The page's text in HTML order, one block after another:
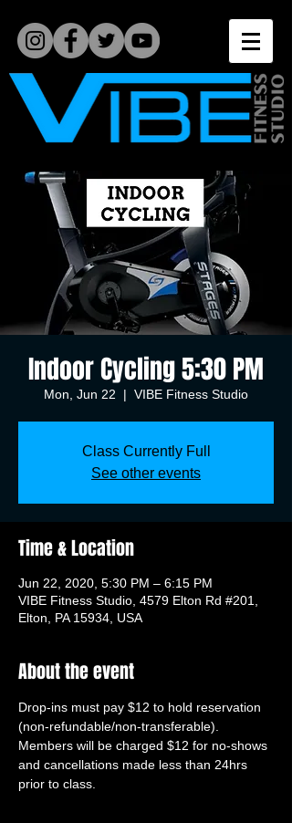
Indoor Cycling 5:30 PM
Mon, Jun 22
  |
VIBE Fitness Studio
Class Currently Full
See other events
Time & Location
Jun 22, 2020, 5:30 PM – 6:15 PM
VIBE Fitness Studio, 4579 Elton Rd #201,
Elton, PA 15934, USA
About the event
Drop-ins must pay $12 to hold reservation
(non-refundable/non-transferable).
Members will be charged $12 for no-shows
and cancellations made less than 24hrs
prior to class.